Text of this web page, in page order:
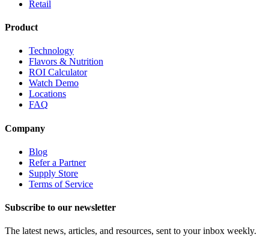
Retail
Product
Technology
Flavors & Nutrition
ROI Calculator
Watch Demo
Locations
FAQ
Company
Blog
Refer a Partner
Supply Store
Terms of Service
Subscribe to our newsletter
The latest news, articles, and resources, sent to your inbox weekly.